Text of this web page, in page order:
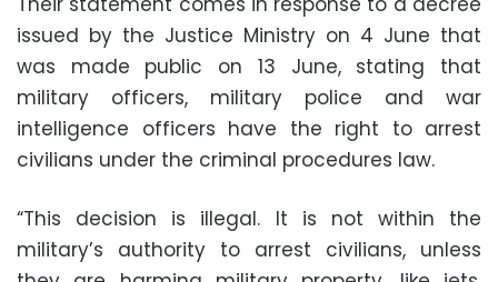
issued by the Justice Ministry on 4 June that
was made public on 13 June, stating that
military officers, military police and war
intelligence officers have the right to arrest
civilians under the criminal procedures law.
“This decision is illegal. It is not within the
military’s authority to arrest civilians, unless